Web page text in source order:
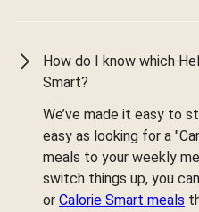
How do I know which
Smart?
We’ve made it easy to
easy as looking for a
meals to your weekly
switch things up, you
or Calorie Smart meals